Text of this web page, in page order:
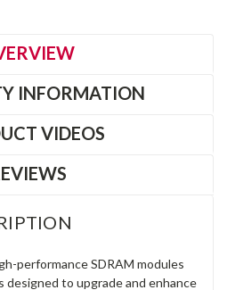
INFORMATION
VIDEOS
performance SDRAM modules
designed to upgrade and enhance